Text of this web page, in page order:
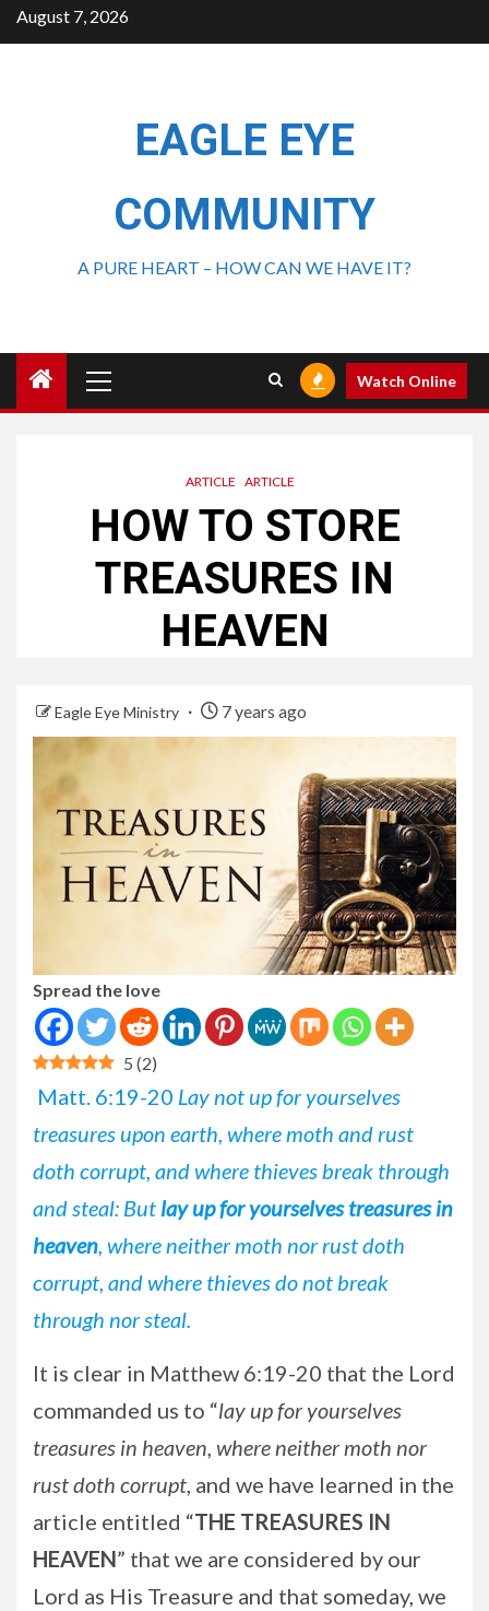
August 7, 2026
EAGLE EYE
COMMUNITY
A PURE HEART – HOW CAN WE HAVE IT?
Watch Online
ARTICLE ARTICLE
HOW TO STORE
TREASURES IN
HEAVEN
Eagle Eye Ministry 7 years ago
Spread the love
5 (2)
Matt. 6:19-20 Lay not up for yourselves
treasures upon earth, where moth and rust
doth corrupt, and where thieves break through
and steal: But lay up for yourselves treasures in
heaven, where neither moth nor rust doth
corrupt, and where thieves do not break
through nor steal.
It is clear in Matthew 6:19-20 that the Lord
commanded us to “lay up for yourselves
treasures in heaven, where neither moth nor
rust doth corrupt, and we have learned in the
article entitled “THE TREASURES IN
HEAVEN” that we are considered by our
Lord as His Treasure and that someday, we